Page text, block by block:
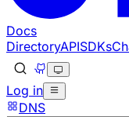
Docs
DirectoryAPISDKs
Log in
DNS